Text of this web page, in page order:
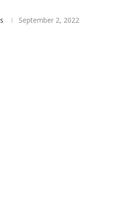
September 2, 2022